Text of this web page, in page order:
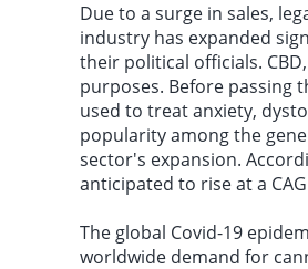
Due to a surge in sales,
industry has expanded
their political officials.
purposes. Before passing
used to treat anxiety,
popularity among the
sector's expansion.
anticipated to rise at a
The global Covid-19
worldwide demand for